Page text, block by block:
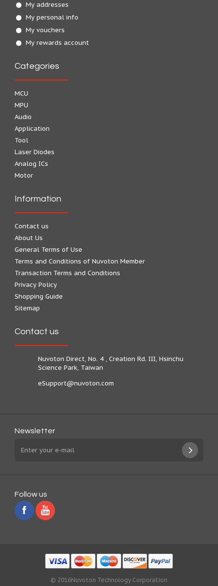
My addresses
My personal info
My vouchers
My rewards account
Categories
MCU
MPU
Audio
Application
Tool
Laser Diodes
Analog ICs
Motor
Information
Contact us
About Us
General Terms of Use
Terms and Conditions of Nuvoton Member
Transaction Terms and Conditions
Privacy Policy
Shopping Guide
Sitemap
Contact us
Nuvoton Direct, No. 4 , Creation Rd. III, Hsinchu
Science Park, Taiwan
eSupport@nuvoton.com
Newsletter
Follow us
© 2016Nuvoton Technology Corporation